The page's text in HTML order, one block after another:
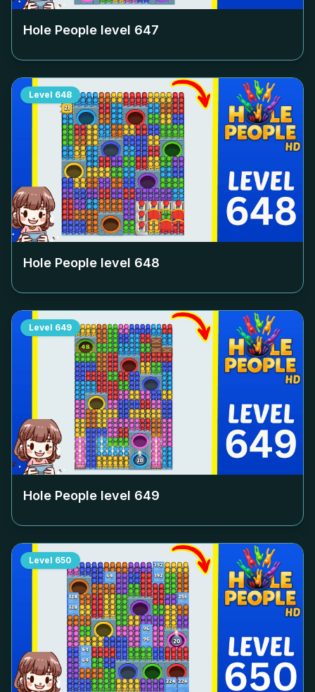
Hole People level 647
Level 648
Hole People level 648
Level 649
Hole People level 649
Level 650